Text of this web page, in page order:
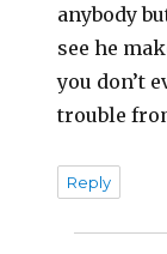
anybody
see he
you don’t
trouble
Reply